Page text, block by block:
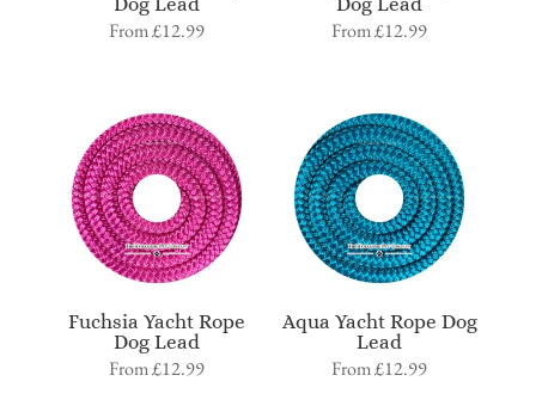
From£12.99 From£12.99
Fuchsia Yacht Rope
Dog Lead
From£12.99
Aqua Yacht Rope Dog
Lead
From£12.99